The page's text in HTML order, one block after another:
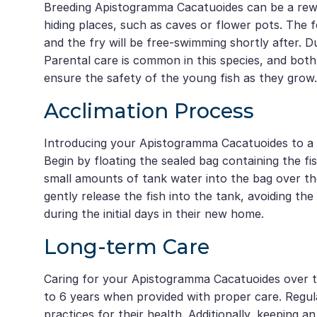
Breeding Apistogramma Cacatuoides can be a
hiding places, such as caves or flower pots.
and the fry will be free-swimming shortly after.
Parental care is common in this species, and
ensure the safety of the young fish as they grow.
Acclimation Process
Introducing your Apistogramma Cacatuoides to
Begin by floating the sealed bag containing the
small amounts of tank water into the bag over
gently release the fish into the tank, avoiding
during the initial days in their new home.
Long-term Care
Caring for your Apistogramma Cacatuoides
to 6 years when provided with proper care.